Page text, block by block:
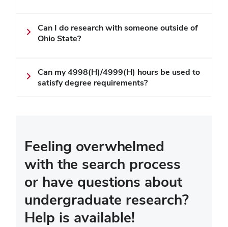
Can I do research with someone outside of
Ohio State?
Can my 4998(H)/4999(H) hours be used to
satisfy degree requirements?
Feeling overwhelmed
with the search process
or have questions about
undergraduate research?
Help is available!